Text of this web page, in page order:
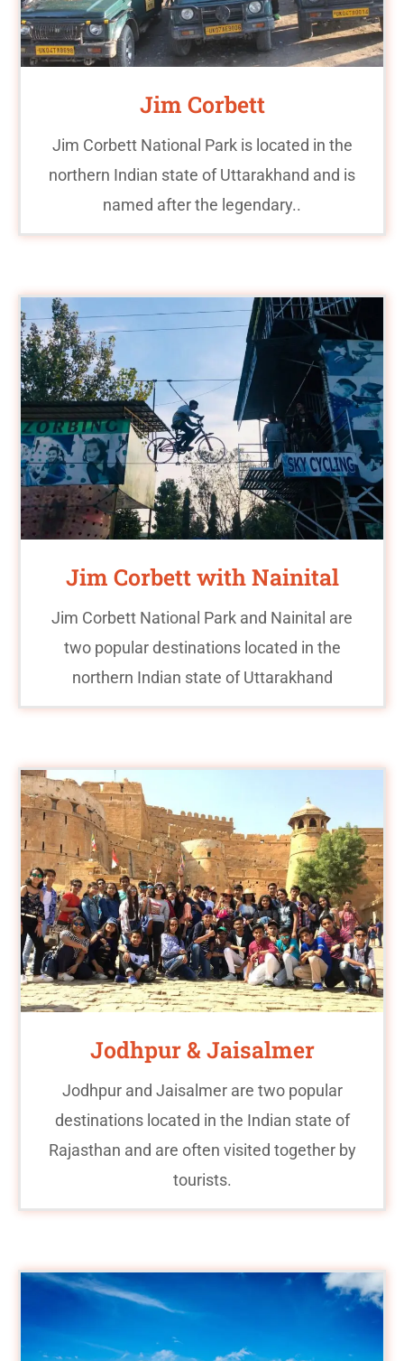
Jim Corbett
Jim Corbett National Park is located in the
northern Indian state of Uttarakhand and is
named after the legendary..
Jim Corbett with Nainital
Jim Corbett National Park and Nainital are
two popular destinations located in the
northern Indian state of Uttarakhand
Jodhpur & Jaisalmer
Jodhpur and Jaisalmer are two popular
destinations located in the Indian state of
Rajasthan and are often visited together by
tourists.